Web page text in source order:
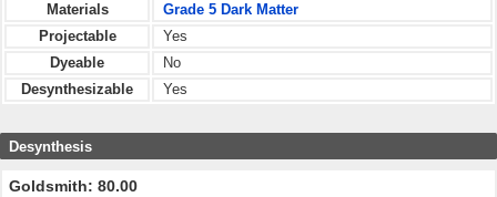
Materials
Grade 5 Dark Matter
Projectable
Yes
Dyeable
No
Desynthesizable
Yes
Desynthesis
Goldsmith: 80.00